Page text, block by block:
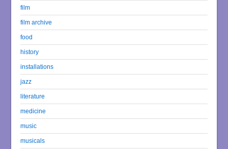
film
film archive
food
history
installations
jazz
literature
medicine
music
musicals